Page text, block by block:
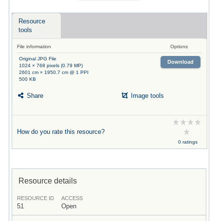
Resource
tools
File information Options
Original JPG File
1024 × 768 pixels (0.79 MP)
2601 cm × 1950.7 cm @ 1 PPI
500 KB
Download
Share Image tools
How do you rate this resource?
0 ratings
Resource details
RESOURCE ID
51
ACCESS
Open